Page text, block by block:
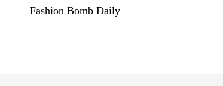
Fashion Bomb Daily.